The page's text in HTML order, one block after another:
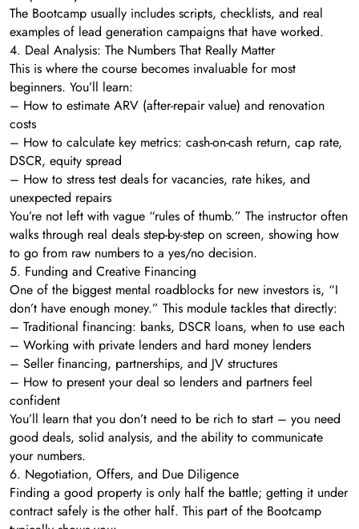
The Bootcamp usually includes scripts, checklists, and real
examples of lead generation campaigns that have worked.
4. Deal Analysis: The Numbers That Really Matter
This is where the course becomes invaluable for most
beginners. You’ll learn:
– How to estimate ARV (after-repair value) and renovation
costs
– How to calculate key metrics: cash-on-cash return, cap rate,
DSCR, equity spread
– How to stress test deals for vacancies, rate hikes, and
unexpected repairs
You’re not left with vague “rules of thumb.” The instructor often
walks through real deals step-by-step on screen, showing how
to go from raw numbers to a yes/no decision.
5. Funding and Creative Financing
One of the biggest mental roadblocks for new investors is, “I
don’t have enough money.” This module tackles that directly:
– Traditional financing: banks, DSCR loans, when to use each
– Working with private lenders and hard money lenders
– Seller financing, partnerships, and JV structures
– How to present your deal so lenders and partners feel
confident
You’ll learn that you don’t need to be rich to start – you need
good deals, solid analysis, and the ability to communicate
your numbers.
6. Negotiation, Offers, and Due Diligence
Finding a good property is only half the battle; getting it under
contract safely is the other half. This part of the Bootcamp